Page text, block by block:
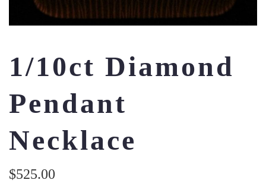
1/10ct Diamond
Pendant
Necklace
$525.00